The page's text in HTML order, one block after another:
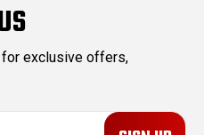
exclusive offers,